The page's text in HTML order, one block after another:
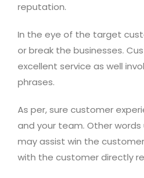
reputation.
In the eye of the target
or break the businesses.
excellent service as well
phrases.
As per, sure customer
and your team. Other words
may assist win the
with the customer directly